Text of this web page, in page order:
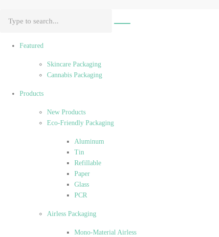
Featured
Skincare Packaging
Cannabis Packaging
Products
New Products
Eco-Friendly Packaging
Aluminum
Tin
Refillable
Paper
Glass
PCR
Airless Packaging
Mono-Material Airless